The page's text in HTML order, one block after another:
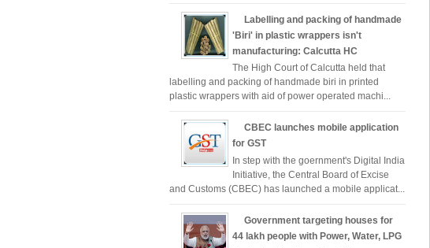
Labelling and packing of handmade
'Biri' in plastic wrappers isn't
manufacturing: Calcutta HC
The High Court of Calcutta held that
labelling and packing of handmade biri in printed
plastic wrappers with aid of power operated machi...
CBEC launches mobile application
for GST
In step with the goernment's Digital India
Initiative, the Central Board of Excise
and Customs (CBEC) has launched a mobile applicat...
Government targeting houses for
44 lakh people with Power, Water, LPG